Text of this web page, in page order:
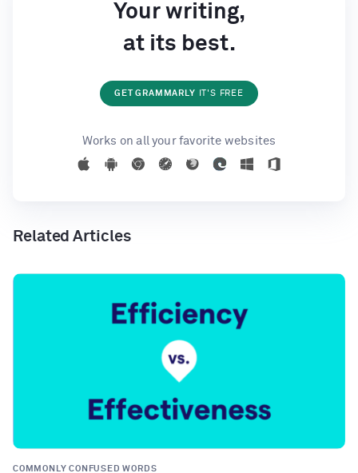
Your writing,
at its best.
GET GRAMMARLY IT'S FREE
Works on all your favorite websites
Related Articles
COMMONLY CONFUSED WORDS